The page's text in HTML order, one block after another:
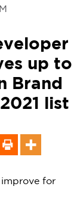
up to
Brand
list
improve for